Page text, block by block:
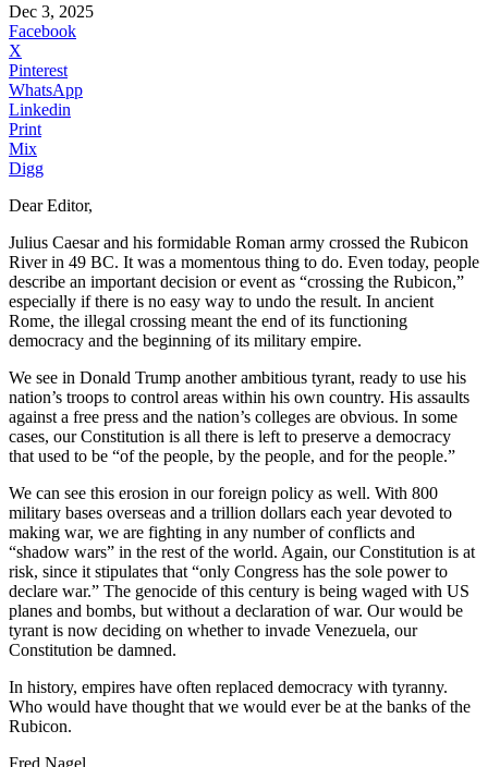
Dec 3, 2025
Facebook
X
Pinterest
WhatsApp
Linkedin
Print
Mix
Digg
Dear Editor,
Julius Caesar and his formidable Roman army crossed the Rubicon
River in 49 BC. It was a momentous thing to do. Even today, people
describe an important decision or event as “crossing the Rubicon,”
especially if there is no easy way to undo the result. In ancient
Rome, the illegal crossing meant the end of its functioning
democracy and the beginning of its military empire.
We see in Donald Trump another ambitious tyrant, ready to use his
nation’s troops to control areas within his own country. His assaults
against a free press and the nation’s colleges are obvious. In some
cases, our Constitution is all there is left to preserve a democracy
that used to be “of the people, by the people, and for the people.”
We can see this erosion in our foreign policy as well. With 800
military bases overseas and a trillion dollars each year devoted to
making war, we are fighting in any number of conflicts and
“shadow wars” in the rest of the world. Again, our Constitution is at
risk, since it stipulates that “only Congress has the sole power to
declare war.” The genocide of this century is being waged with US
planes and bombs, but without a declaration of war. Our would be
tyrant is now deciding on whether to invade Venezuela, our
Constitution be damned.
In history, empires have often replaced democracy with tyranny.
Who would have thought that we would ever be at the banks of the
Rubicon.
Fred Nagel